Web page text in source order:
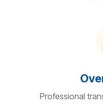
Professional